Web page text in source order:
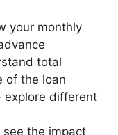
your monthly
total
of the loan
explore different
see the impact